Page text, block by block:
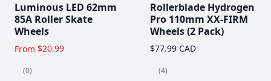
Luminous LED 62mm
85A Roller Skate
Wheels
From $20.99
(0)
Rollerblade Hydrogen
Pro 110mm XX-FIRM
Wheels (2 Pack)
$77.99 CAD
(4)